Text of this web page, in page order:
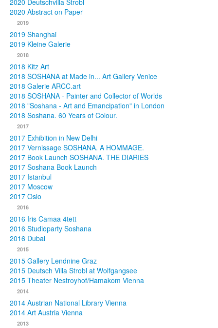
2020 Deutschvilla Strobl
2020 Abstract on Paper
2019
2019 Shanghai
2019 Kleine Galerie
2018
2018 Kitz Art
2018 SOSHANA at Made in... Art Gallery Venice
2018 Galerie ARCC.art
2018 SOSHANA - Painter and Collector of Worlds
2018 "Soshana - Art and Emancipation" in London
2018 Soshana. 60 Years of Colour.
2017
2017 Exhibition in New Delhi
2017 Vernissage SOSHANA. A HOMMAGE.
2017 Book Launch SOSHANA. THE DIARIES
2017 Soshana Book Launch
2017 Istanbul
2017 Moscow
2017 Oslo
2016
2016 Iris Camaa 4tett
2016 Studioparty Soshana
2016 Dubai
2015
2015 Gallery Lendnine Graz
2015 Deutsch Villa Strobl at Wolfgangsee
2015 Theater Nestroyhof/Hamakom Vienna
2014
2014 Austrian National Library Vienna
2014 Art Austria Vienna
2013